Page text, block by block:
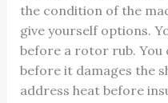
the condition of the
give yourself options.
before a rotor rub.
before it damages the
address heat before